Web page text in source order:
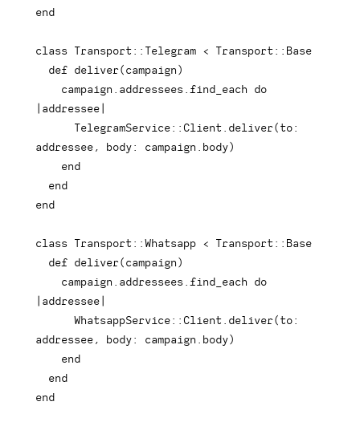
end
class Transport :: Telegram < Transport :: Base
def deliver( campaign )
    campaign
addressees find_each do
addressee
      TelegramService
:: Client deliver( to :
addressee , body : campaign body)
end
end
end
class Transport :: Whatsapp < Transport :: Base
def deliver( campaign )
    campaign
addressees find_each do
addressee
      WhatsappService
:: Client deliver( to :
addressee , body : campaign body)
end
end
end